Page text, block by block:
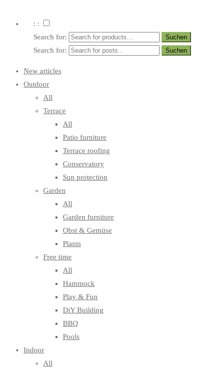
: :
Search for:
Search for:
New articles
Outdoor
All
Terrace
All
Patio furniture
Terrace roofing
Conservatory
Sun protection
Garden
All
Garden furniture
Obst & Gemüse
Plants
Free time
All
Hammock
Play & Fun
DiY Building
BBQ
Pools
Indoor
All